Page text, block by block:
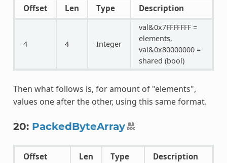
Offset Len Type Description
4 4 Integer
val&0x7FFFFFFF =
elements,
val&0x80000000 =
shared (bool)
Then what follows is, for amount of "elements",
values one after the other, using this same format.
20: PackedByteArray
Offset Len Type Description